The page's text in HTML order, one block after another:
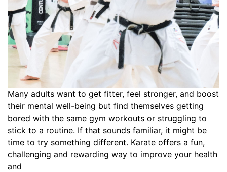
Many adults want to get fitter, feel stronger, and boost
their mental well-being but find themselves getting
bored with the same gym workouts or struggling to
stick to a routine. If that sounds familiar, it might be
time to try something different. Karate offers a fun,
challenging and rewarding way to improve your health
and